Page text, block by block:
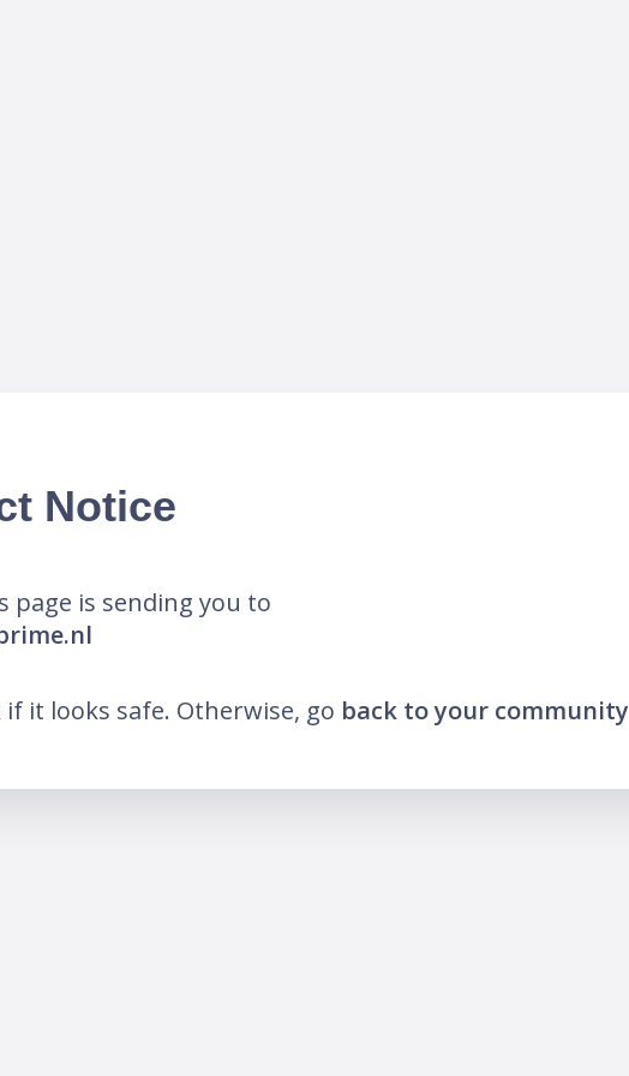
Notice
page is sending you to
if it looks safe. Otherwise, go back to your community